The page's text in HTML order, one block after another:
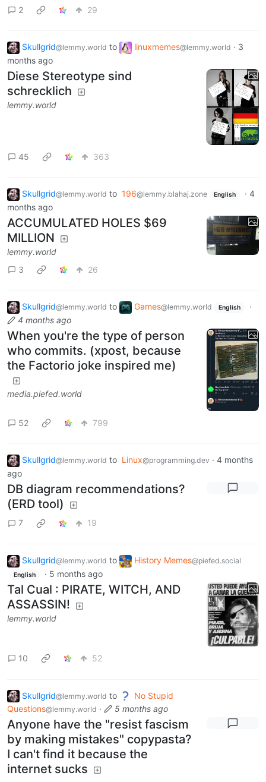
2 29
Skullgrid@lemmy.world to linuxmemes@lemmy.world · 3
months ago
Diese Stereotype sind
schrecklich
lemmy.world
45 363
Skullgrid@lemmy.world to 196@lemmy.blahaj.zone English · 4
months ago
ACCUMULATED HOLES $69
MILLION
lemmy.world
3
26
Skullgrid@lemmy.world to Games@lemmy.world English
·
4 months ago
When you're the type of person
who commits. (xpost, because
the Factorio joke inspired me)
media.piefed.world
52 799
Skullgrid@lemmy.world to Linux@programming.dev · 4 months
ago
DB diagram recommendations?
(ERD tool)
7 19
Skullgrid@lemmy.world to History Memes@piefed.social
English · 5 months ago
Tal Cual : PIRATE, WITCH, AND
ASSASSIN!
lemmy.world
10 52
Skullgrid@lemmy.world to
No Stupid
Questions@lemmy.world · 5 months ago
Anyone have the "resist fascism
by making mistakes" copypasta?
I can't find it because the
internet sucks